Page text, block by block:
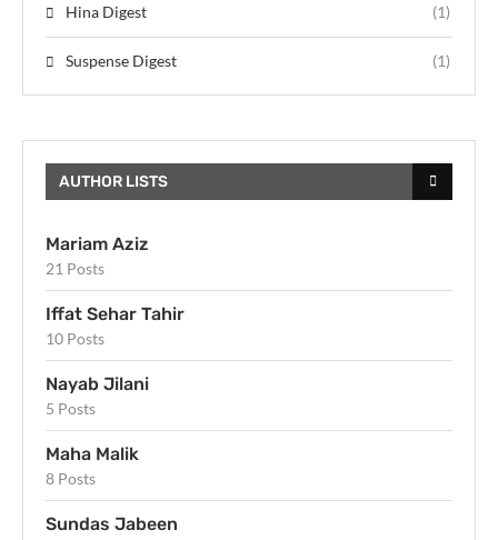
Hina Digest (1)
Suspense Digest (1)
AUTHOR LISTS
Mariam Aziz
21 Posts
Iffat Sehar Tahir
10 Posts
Nayab Jilani
5 Posts
Maha Malik
8 Posts
Sundas Jabeen